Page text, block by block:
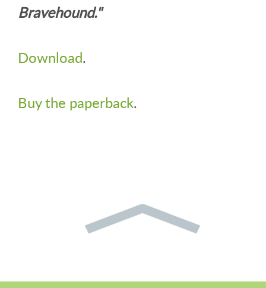
Bravehound."
Download.
Buy the paperback.